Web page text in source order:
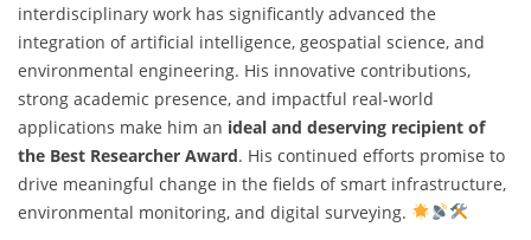
interdisciplinary work has significantly advanced the
integration of artificial intelligence, geospatial science, and
environmental engineering. His innovative contributions,
strong academic presence, and impactful real-world
applications make him an ideal and deserving recipient of
the Best Researcher Award. His continued efforts promise to
drive meaningful change in the fields of smart infrastructure,
environmental monitoring, and digital surveying.